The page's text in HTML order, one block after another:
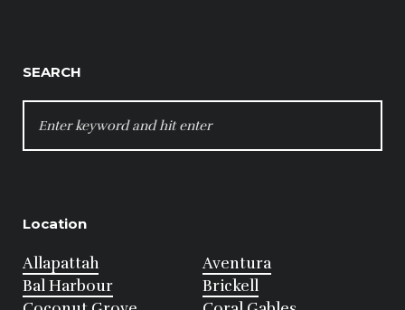
SEARCH
FOR:
Location
Allapattah
Aventura
Bal Harbour
Brickell